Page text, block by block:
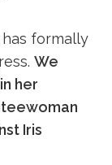
has formally
We
her
Iris